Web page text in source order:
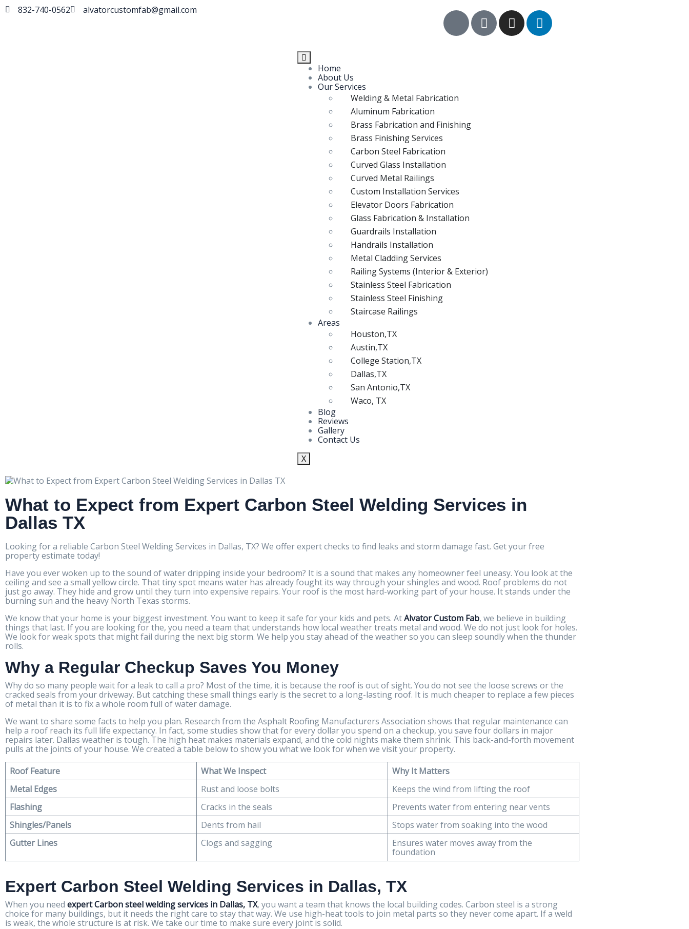
832-740-0562 alvatorcustomfab@gmail.com
Home
About Us
Our Services
Welding & Metal Fabrication
Aluminum Fabrication
Brass Fabrication and Finishing
Brass Finishing Services
Carbon Steel Fabrication
Curved Glass Installation
Curved Metal Railings
Custom Installation Services
Elevator Doors Fabrication
Glass Fabrication & Installation
Guardrails Installation
Handrails Installation
Metal Cladding Services
Railing Systems (Interior & Exterior)
Stainless Steel Fabrication
Stainless Steel Finishing
Staircase Railings
Areas
Houston,TX
Austin,TX
College Station,TX
Dallas,TX
San Antonio,TX
Waco, TX
Blog
Reviews
Gallery
Contact Us
X
What to Expect from Expert Carbon Steel Welding Services in
Dallas TX
Looking for a reliable Carbon Steel Welding Services in Dallas, TX? We offer expert checks to find leaks and storm damage fast. Get your free
property estimate today!
Have you ever woken up to the sound of water dripping inside your bedroom? It is a sound that makes any homeowner feel uneasy. You look at the
ceiling and see a small yellow circle. That tiny spot means water has already fought its way through your shingles and wood. Roof problems do not
just go away. They hide and grow until they turn into expensive repairs. Your roof is the most hard-working part of your house. It stands under the
burning sun and the heavy North Texas storms.
We know that your home is your biggest investment. You want to keep it safe for your kids and pets. AtAlvator Custom Fab, we believe in building
things that last. If you are looking for the, you need a team that understands how local weather treats metal and wood. We do not just look for holes.
We look for weak spots that might fail during the next big storm. We help you stay ahead of the weather so you can sleep soundly when the thunder
rolls.
Why a Regular Checkup Saves You Money
Why do so many people wait for a leak to call a pro? Most of the time, it is because the roof is out of sight. You do not see the loose screws or the
cracked seals from your driveway. But catching these small things early is the secret to a long-lasting roof. It is much cheaper to replace a few pieces
of metal than it is to fix a whole room full of water damage.
We want to share some facts to help you plan. Research from the Asphalt Roofing Manufacturers Association shows that regular maintenance can
help a roof reach its full life expectancy. In fact, some studies show that for every dollar you spend on a checkup, you save four dollars in major
repairs later. Dallas weather is tough. The high heat makes materials expand, and the cold nights make them shrink. This back-and-forth movement
pulls at the joints of your house. We created a table below to show you what we look for when we visit your property.
Roof Feature
What We Inspect
Why It Matters
Metal Edges
Rust and loose bolts
Keeps the wind from lifting the roof
Flashing
Cracks in the seals
Prevents water from entering near vents
Shingles/Panels
Dents from hail
Stops water from soaking into the wood
Gutter Lines
Clogs and sagging
Ensures water moves away from the
foundation
Expert Carbon Steel Welding Services in Dallas, TX
When you need expert Carbon steel welding services in Dallas, TX, you want a team that knows the local building codes. Carbon steel is a strong
choice for many buildings, but it needs the right care to stay that way. We use high-heat tools to join metal parts so they never come apart. If a weld
is weak, the whole structure is at risk. We take our time to make sure every joint is solid.